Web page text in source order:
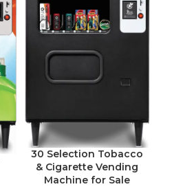
30 Selection Tobacco
& Cigarette Vending
Machine for Sale